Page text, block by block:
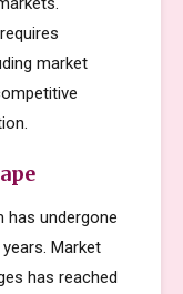
market
has undergone
Market
has reached